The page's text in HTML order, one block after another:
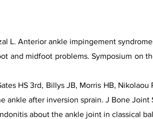
L. Anterior ankle impingement
and midfoot problems. Symposium on
HS 3rd, Billys JB, Morris HB,
ankle after inversion sprain. J Bone Joint
about the ankle joint in classical